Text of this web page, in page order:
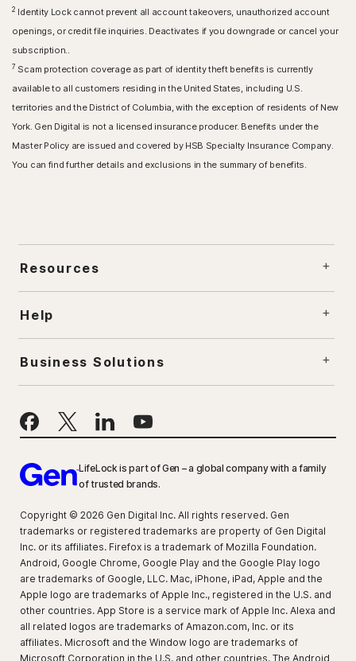
2 Identity Lock cannot prevent all account takeovers, unauthorized account
openings, or credit file inquiries. Deactivates if you downgrade or cancel your
subscription..
7 Scam protection coverage as part of identity theft benefits is currently
available to all customers residing in the United States, including U.S.
territories and the District of Columbia, with the exception of residents of New
York. Gen Digital is not a licensed insurance producer. Benefits under the
Master Policy are issued and covered by HSB Specialty Insurance Company.
You can find further details and exclusions in the summary of benefits.
Resources
Help
Business Solutions
LifeLock is part of Gen – a global company with a family
of trusted brands.
Copyright © 2026 Gen Digital Inc. All rights reserved. Gen
trademarks or registered trademarks are property of Gen Digital
Inc. or its affiliates. Firefox is a trademark of Mozilla Foundation.
Android, Google Chrome, Google Play and the Google Play logo
are trademarks of Google, LLC. Mac, iPhone, iPad, Apple and the
Apple logo are trademarks of Apple Inc., registered in the U.S. and
other countries. App Store is a service mark of Apple Inc. Alexa and
all related logos are trademarks of Amazon.com, Inc. or its
affiliates. Microsoft and the Window logo are trademarks of
Microsoft Corporation in the U.S. and other countries. The Android